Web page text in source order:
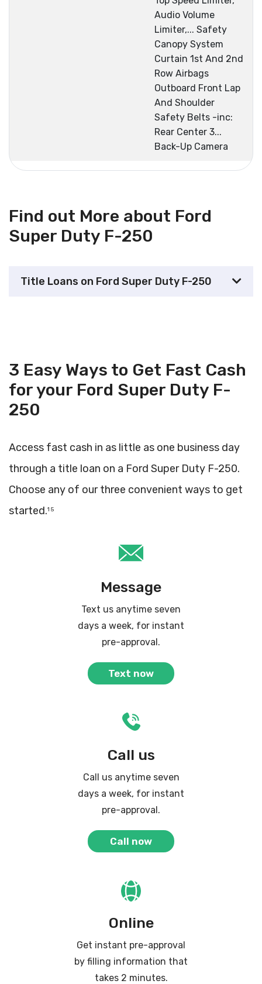
Audio Volume
Limiter,... Safety
Canopy System
Curtain 1st And 2nd
Row Airbags
Outboard Front Lap
And Shoulder
Safety Belts -inc:
Rear Center 3...
Back-Up Camera
Find out More about Ford
Super Duty F-250
Title Loans on Ford Super Duty F-250
3 Easy Ways to Get Fast Cash
for your Ford Super Duty F-
250
Access fast cash in as little as one business day
through a title loan on a Ford Super Duty F-250.
Choose any of our three convenient ways to get
started.1 5
Message
Text us anytime seven
days a week, for instant
pre-approval.
Text now
Call us
Call us anytime seven
days a week, for instant
pre-approval.
Call now
Online
Get instant pre-approval
by filling information that
takes 2 minutes.